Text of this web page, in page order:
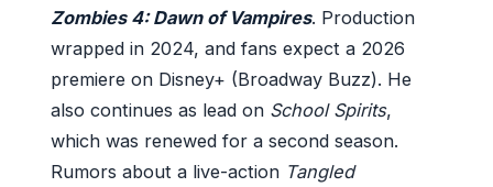
Zombies 4: Dawn of Vampires. Production
wrapped in 2024, and fans expect a 2026
premiere on Disney+ (Broadway Buzz). He
also continues as lead on School Spirits,
which was renewed for a second season.
Rumors about a live-action Tangled